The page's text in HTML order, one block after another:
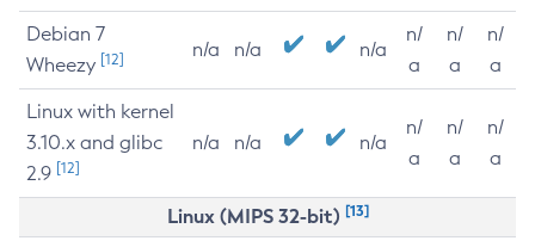
Debian 7
Wheezy [12] n/a n/a n/a
n/
a
n/
a
n/
a
Linux with kernel
3.10.x and glibc
2.9 [12]
n/a n/a n/a
n/
a
n/
a
n/
a
Linux (MIPS 32-bit) [13]